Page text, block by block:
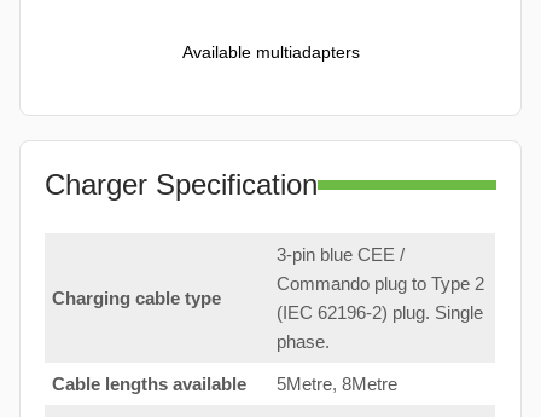
Available multiadapters
Charger Specification
Charging cable type
3-pin blue CEE /
Commando plug to Type 2
(IEC 62196-2) plug. Single
phase.
Cable lengths available 5Metre, 8Metre